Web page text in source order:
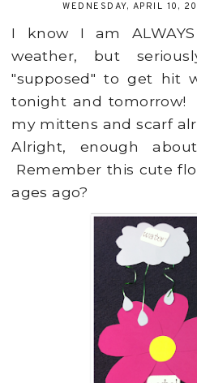
WEDNESDAY, APRIL 10,
I know I am
weather, but
"supposed" to get hit
tonight and tomorrow!
my mittens and scarf
Alright, enough
Remember this cute
ages ago?